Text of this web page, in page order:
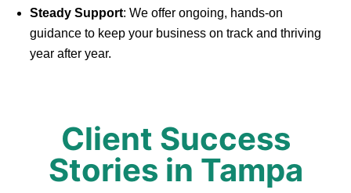
Steady Support: We offer ongoing, hands-on
guidance to keep your business on track and thriving
year after year.
Client Success
Stories in Tampa